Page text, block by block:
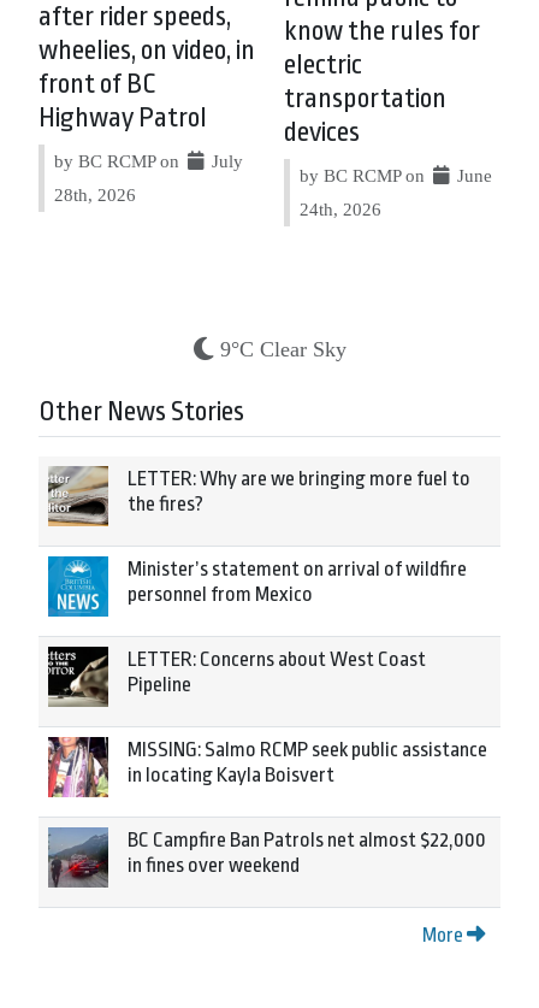
after rider speeds,
wheelies, on video, in
front of BC
Highway Patrol
by BC RCMP on
July
28th, 2026
know the rules for
electric
transportation
devices
by BC RCMP on
June
24th, 2026
9°C Clear Sky
Other News Stories
LETTER: Why are we bringing more fuel to
the fires?
Minister’s statement on arrival of wildfire
personnel from Mexico
LETTER: Concerns about West Coast
Pipeline
MISSING: Salmo RCMP seek public assistance
in locating Kayla Boisvert
BC Campfire Ban Patrols net almost $22,000
in fines over weekend
More